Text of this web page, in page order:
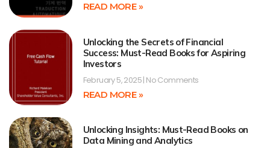
READ MORE »
Unlocking the Secrets of Financial
Success: Must-Read Books for Aspiring
Investors
February 5, 2025 No Comments
READ MORE »
Unlocking Insights: Must-Read Books on
Data Mining and Analytics